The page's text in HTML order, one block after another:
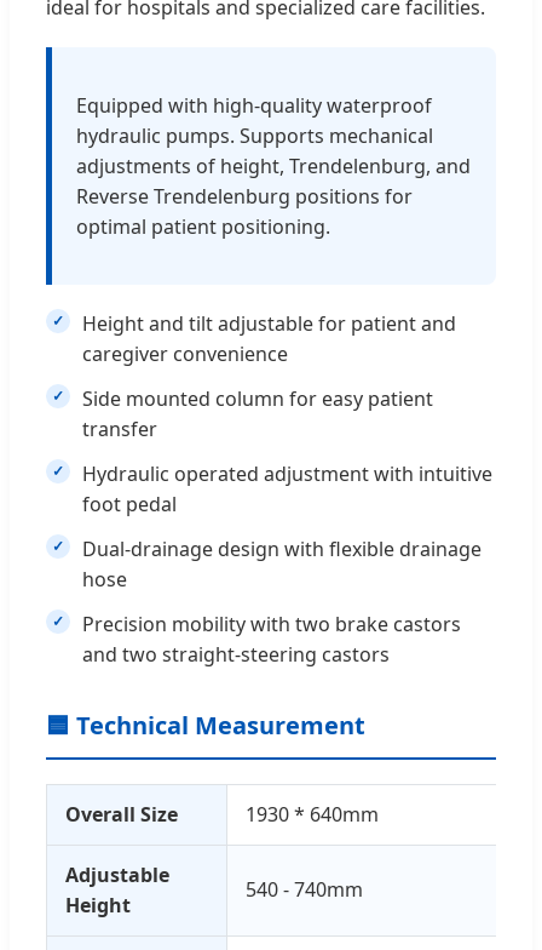
ideal for hospitals and specialized care facilities.
Equipped with high-quality waterproof
hydraulic pumps. Supports mechanical
adjustments of height, Trendelenburg, and
Reverse Trendelenburg positions for
optimal patient positioning.
Height and tilt adjustable for patient and
caregiver convenience
Side mounted column for easy patient
transfer
Hydraulic operated adjustment with intuitive
foot pedal
Dual-drainage design with flexible drainage
hose
Precision mobility with two brake castors
and two straight-steering castors
🟦 Technical Measurement
Overall Size 1930 * 640mm
Adjustable
Height
540 - 740mm